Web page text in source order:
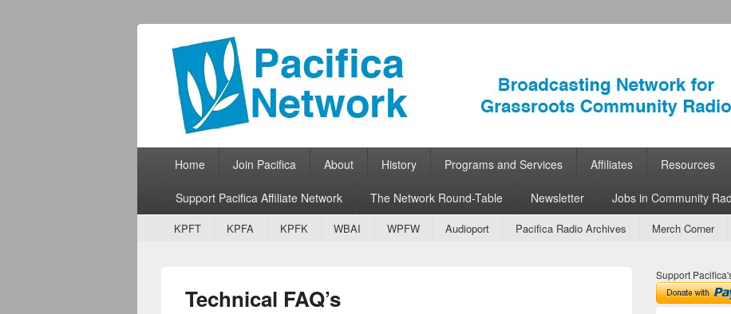
Pacifica Network
Broadcasting Network for Grassroots Community Radio
Primary menu
Skip to primary content
Skip to secondary content
Home Join Pacifica About History Programs and Services Affiliates Resources
Support Pacifica Affiliate Network The Network Round-Table Newsletter Jobs in Community
Secondary menu
Skip to primary content
Skip to secondary content
KPFT KPFA KPFK WBAI WPFW Audioport Pacifica Radio Archives Merch Corner
Technical FAQ’s
Support